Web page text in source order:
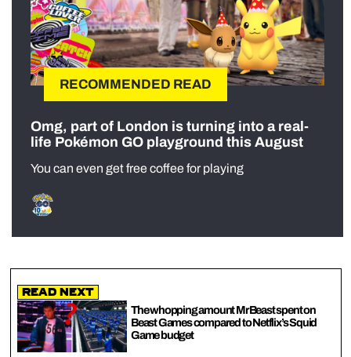
RECOMMENDED READ
Omg, part of London is turning into a real-
life Pokémon GO playground this August
You can even get free coffee for playing
Read Next
The whopping amount MrBeast spent on
Beast Games compared to Netflix’s Squid
Game budget